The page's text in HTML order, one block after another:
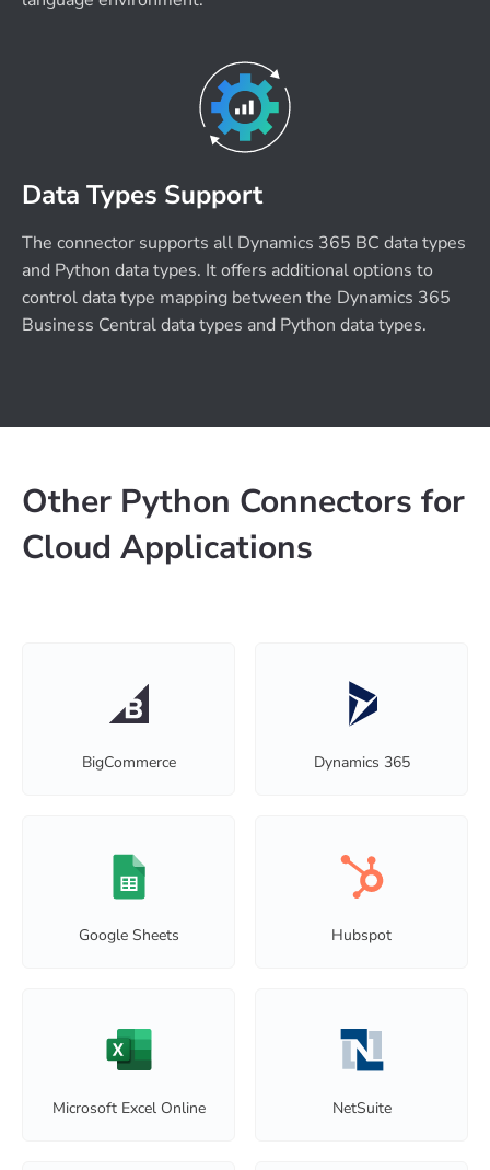
Data Types Support
The connector supports all Dynamics 365 BC data types
and Python data types. It offers additional options to
control data type mapping between the Dynamics 365
Business Central data types and Python data types.
Other Python Connectors for
Cloud Applications
BigCommerce Dynamics 365
Google Sheets Hubspot
Microsoft Excel Online NetSuite